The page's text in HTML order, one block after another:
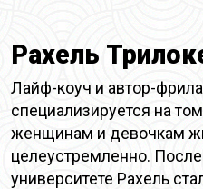
Рахель
Лайф-коуч и автор-
специализируется на
женщинам и девочкам
целеустремленно.
университете Рахель